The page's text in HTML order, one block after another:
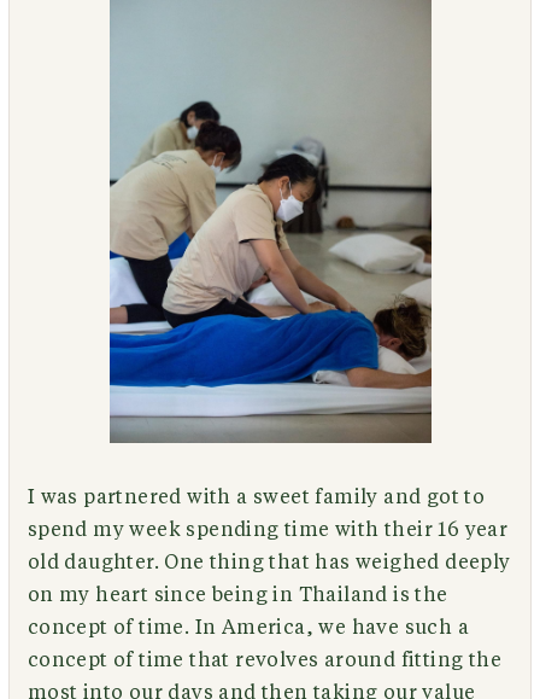
I was partnered with a sweet family and got to
spend my week spending time with their 16 year
old daughter. One thing that has weighed deeply
on my heart since being in Thailand is the
concept of time. In America, we have such a
concept of time that revolves around fitting the
most into our days and then taking our value